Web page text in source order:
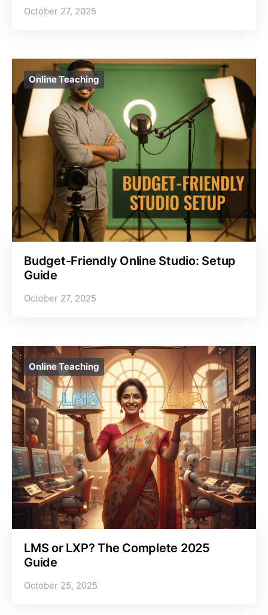
October 27, 2025
Online Teaching
Budget-Friendly Online Studio: Setup
Guide
October 27, 2025
Online Teaching
LMS or LXP? The Complete 2025
Guide
October 25, 2025